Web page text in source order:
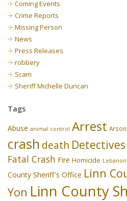
Coming Events
Crime Reports
Missing Person
News
Press Releases
robbery
Scam
Sheriff Michelle Duncan
Tags
Abuse animal control Arrest Arson
crash death Detectives
Fatal Crash Fire Homicide Lebanon
County Sheriff's Office Linn
Yon Linn County